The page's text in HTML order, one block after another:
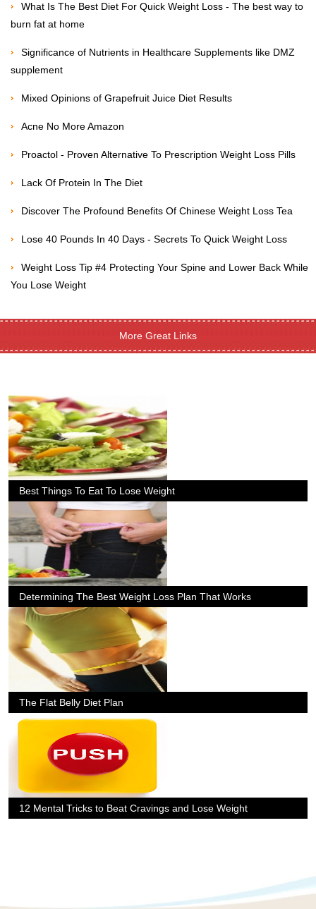
What Is The Best Diet For Quick Weight Loss - The best way to
burn fat at home
Significance of Nutrients in Healthcare Supplements like DMZ
supplement
Mixed Opinions of Grapefruit Juice Diet Results
Acne No More Amazon
Proactol - Proven Alternative To Prescription Weight Loss Pills
Lack Of Protein In The Diet
Discover The Profound Benefits Of Chinese Weight Loss Tea
Lose 40 Pounds In 40 Days - Secrets To Quick Weight Loss
Weight Loss Tip #4 Protecting Your Spine and Lower Back While
You Lose Weight
More Great Links
Best Things To Eat To Lose Weight
Determining The Best Weight Loss Plan That Works
The Flat Belly Diet Plan
12 Mental Tricks to Beat Cravings and Lose Weight